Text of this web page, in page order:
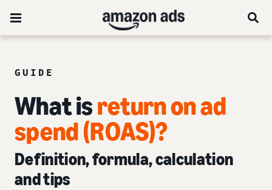
GUIDE
What isreturn on ad
spend (ROAS)?
Definition, formula, calculation
and tips